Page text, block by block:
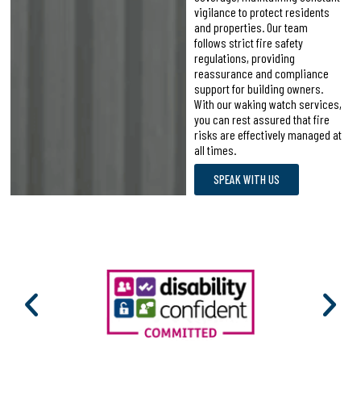
vigilance to protect residents
and properties. Our team
follows strict fire safety
regulations, providing
reassurance and compliance
support for building owners.
With our waking watch services,
you can rest assured that fire
risks are effectively managed at
all times.
SPEAK WITH US